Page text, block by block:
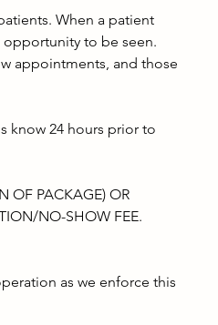
When a patient
to be seen.
appointments, and those
know 24 hours prior to
OF PACKAGE) OR
NO-SHOW FEE.
as we enforce this